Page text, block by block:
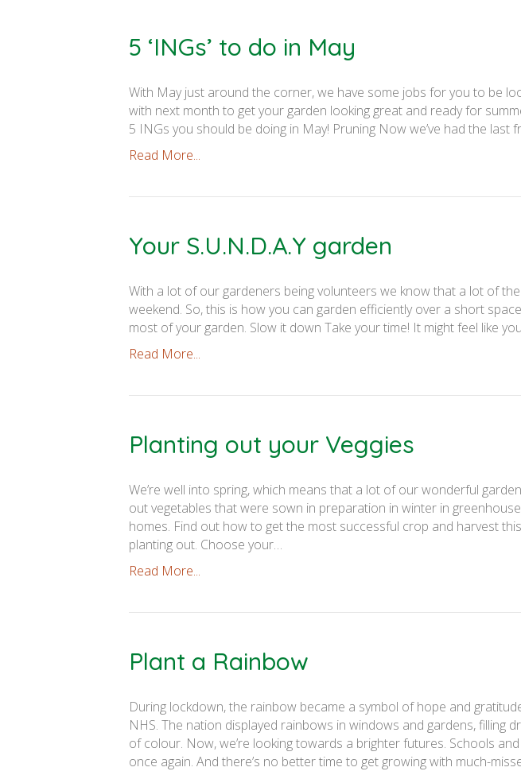
5 ‘INGs’ to do in May
With May just around the corner, we have some jobs for you to be
with next month to get your garden looking great and ready for
5 INGs you should be doing in May! Pruning Now we’ve had the last
Read More...
Your S.U.N.D.A.Y garden
With a lot of our gardeners being volunteers we know that a lot of
weekend. So, this is how you can garden efficiently over a short
most of your garden. Slow it down Take your time! It might feel like
Read More...
Planting out your Veggies
We’re well into spring, which means that a lot of our wonderful
out vegetables that were sown in preparation in winter in
homes. Find out how to get the most successful crop and harvest
planting out. Choose your…
Read More...
Plant a Rainbow
During lockdown, the rainbow became a symbol of hope and
NHS. The nation displayed rainbows in windows and gardens, filling
of colour. Now, we’re looking towards a brighter futures. Schools
once again. And there’s no better time to get growing with much-